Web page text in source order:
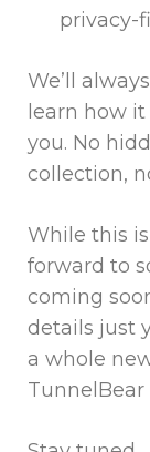
privacy-
We’ll
learn how
you. No
collection,
While this
forward to
coming
details just
a whole
TunnelBear